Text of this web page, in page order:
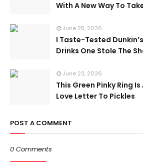
With A New Way To
June 25, 2026
I Taste-Tested
Drinks One Stole The
June 23, 2026
This Green Pinky Ring
Love Letter To Pickles
POST A COMMENT
0 Comments